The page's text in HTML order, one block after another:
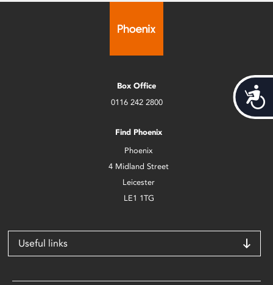
Box Office
0116 242 2800
Find Phoenix
Phoenix
4 Midland Street
Leicester
LE1 1TG
Useful links